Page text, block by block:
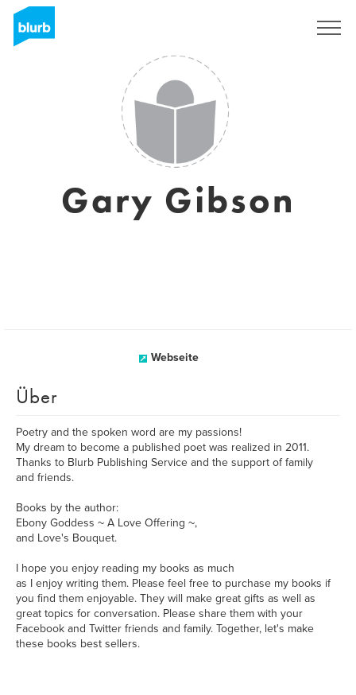
Gary Gibson
Webseite
Über
Poetry and the spoken word are my passions!
My dream to become a published poet was realized in 2011.
Thanks to Blurb Publishing Service and the support of family
and friends.
Books by the author:
Ebony Goddess ~ A Love Offering ~,
and Love's Bouquet.
I hope you enjoy reading my books as much
as I enjoy writing them. Please feel free to purchase my books if
you find them enjoyable. They will make great gifts as well as
great topics for conversation. Please share them with your
Facebook and Twitter friends and family. Together, let's make
these books best sellers.